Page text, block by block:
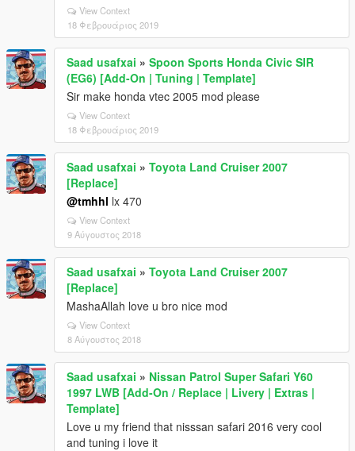
View Context
18 Φεβρουάριος 2019
Saad usafxai » Spoon Sports Honda Civic SIR
(EG6) [Add-On | Tuning | Template]
Sir make honda vtec 2005 mod please
View Context
18 Φεβρουάριος 2019
Saad usafxai » Toyota Land Cruiser 2007
[Replace]
@tmhhl lx 470
View Context
9 Αύγουστος 2018
Saad usafxai » Toyota Land Cruiser 2007
[Replace]
MashaAllah love u bro nice mod
View Context
8 Αύγουστος 2018
Saad usafxai » Nissan Patrol Super Safari Y60
1997 LWB [Add-On / Replace | Livery | Extras |
Template]
Love u my friend that nisssan safari 2016 very cool
and tuning i love it